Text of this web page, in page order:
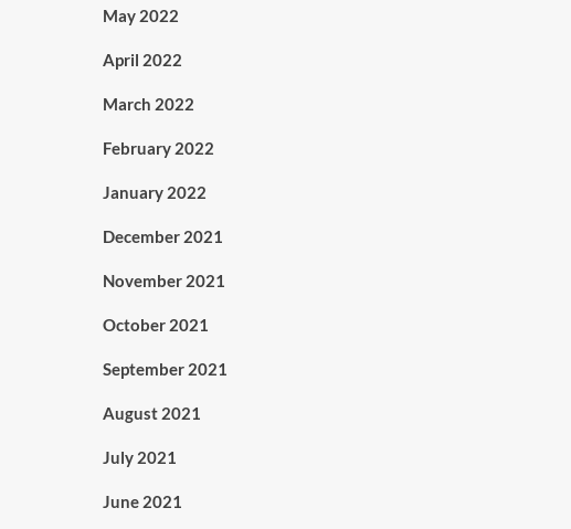
May 2022
April 2022
March 2022
February 2022
January 2022
December 2021
November 2021
October 2021
September 2021
August 2021
July 2021
June 2021